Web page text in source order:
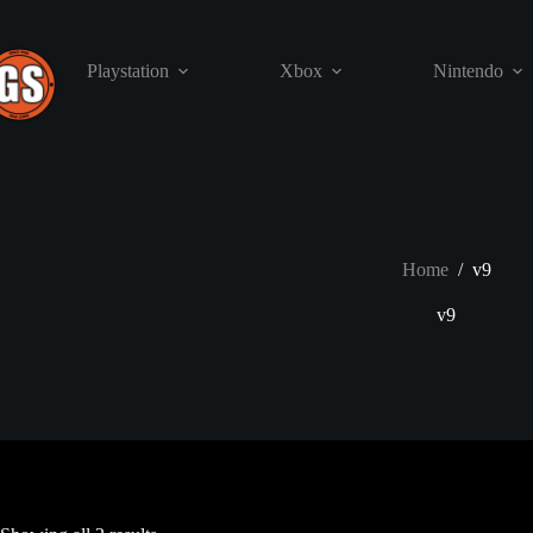
content
Playstation
Xbox Nintendo
Home / v9
v9